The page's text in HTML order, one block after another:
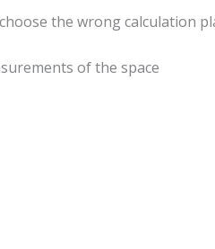
the wrong calculation